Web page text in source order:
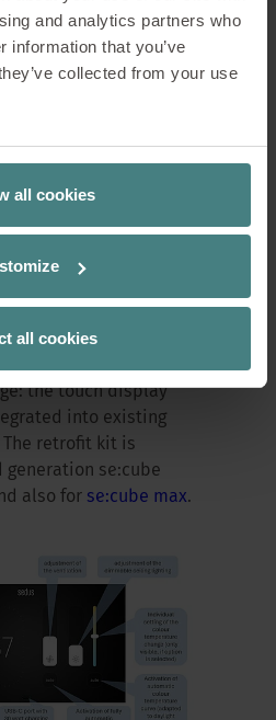
and analytics partners who
information that you’ve
collected from your use
all cookies
all cookies
more
sleep mode
"We don't
and less
Nike Alberts.
the touch display
into existing
The retrofit kit is
generation se:cube
also for se:cube max.